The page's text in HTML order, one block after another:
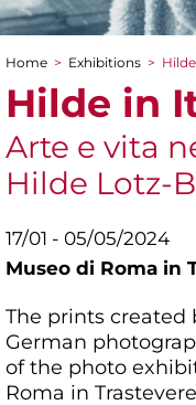
You are here
Home > Exhibitions >
Hilde in
Arte e vita
Hilde Lotz-
17/01 - 05/05/2024
Museo di Roma in
The prints created
German
of the photo
Roma in